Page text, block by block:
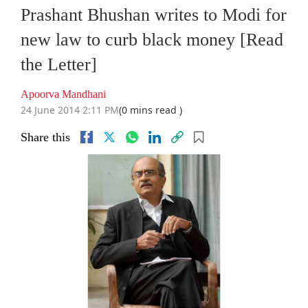
Prashant Bhushan writes to Modi for
new law to curb black money [Read
the Letter]
Apoorva Mandhani
24 June 2014 2:11 PM(0 mins read )
Share this